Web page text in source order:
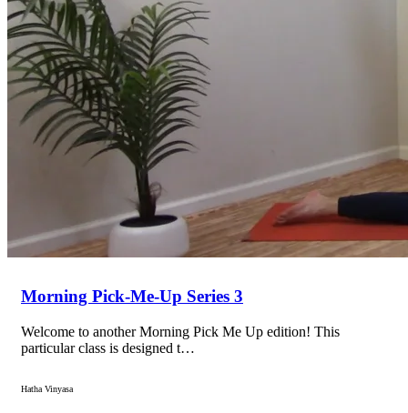
Morning Pick-Me-Up Series 3
Welcome to another Morning Pick Me Up edition! This
particular class is designed t…
Hatha Vinyasa